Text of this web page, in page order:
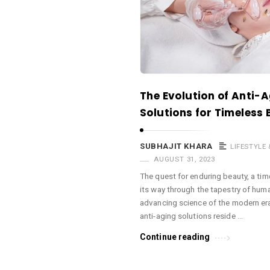
a
c
M
A
r
t
i
c
l
e
s
The Evolution of Anti-
Solutions for Timeless
SUBHAJIT KHARA
LIFESTYLE
AUGUST 31, 2023
The quest for enduring beauty, a
its way through the tapestry of
advancing science of the modern
anti-aging solutions reside …
Continue reading